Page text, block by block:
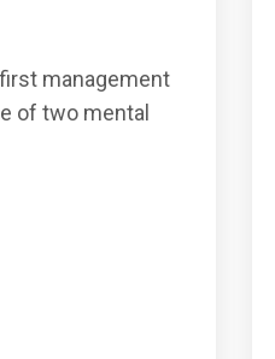
management
of two mental